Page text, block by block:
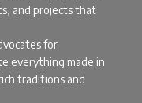
and projects that
for
everything made in
traditions and